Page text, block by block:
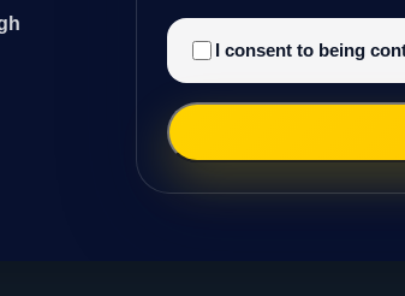
I consent to being